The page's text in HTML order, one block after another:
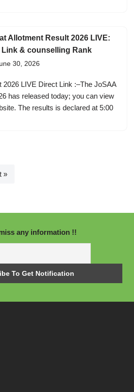
Allotment Result 2026 LIVE:
Link & counselling Rank
30, 2026
2026 LIVE Direct Link :–The JoSAA
has released today; you can view
The results is declared at 5:00
»
any information !!